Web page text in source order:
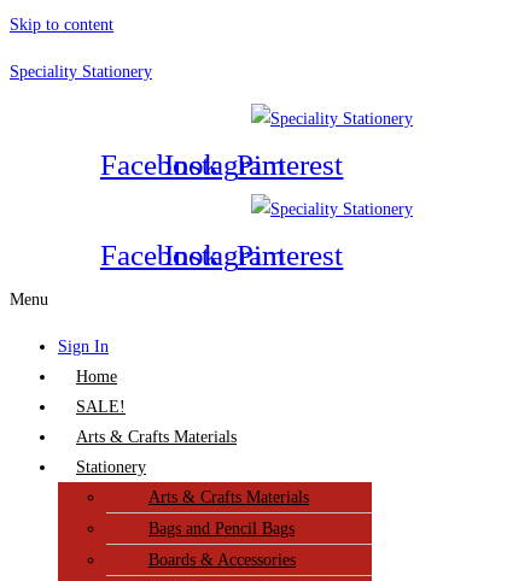
Skip to content
Speciality Stationery
FacebookInstagramPinterest
FacebookInstagramPinterest
Menu
Sign In
Home
SALE!
Arts & Crafts Materials
Stationery
Arts & Crafts Materials
Bags and Pencil Bags
Boards & Accessories